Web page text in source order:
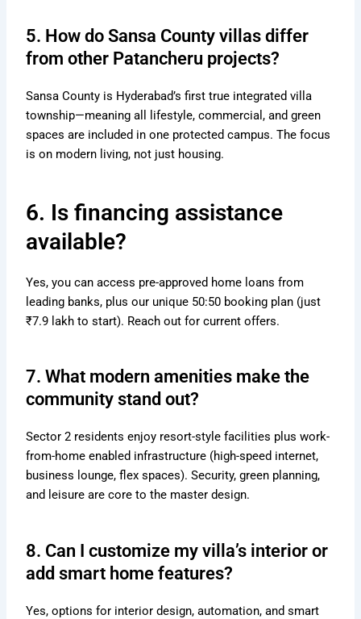
5. How do Sansa County villas differ
from other Patancheru projects?
Sansa County is Hyderabad’s first true integrated villa
township—meaning all lifestyle, commercial, and green
spaces are included in one protected campus. The focus
is on modern living, not just housing.
6. Is financing assistance
available?
Yes, you can access pre-approved home loans from
leading banks, plus our unique 50:50 booking plan (just
₹7.9 lakh to start). Reach out for current offers.
7. What modern amenities make the
community stand out?
Sector 2 residents enjoy resort-style facilities plus work-
from-home enabled infrastructure (high-speed internet,
business lounge, flex spaces). Security, green planning,
and leisure are core to the master design.
8. Can I customize my villa’s interior or
add smart home features?
Yes, options for interior design, automation, and smart